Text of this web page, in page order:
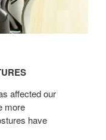
affected our
more
have